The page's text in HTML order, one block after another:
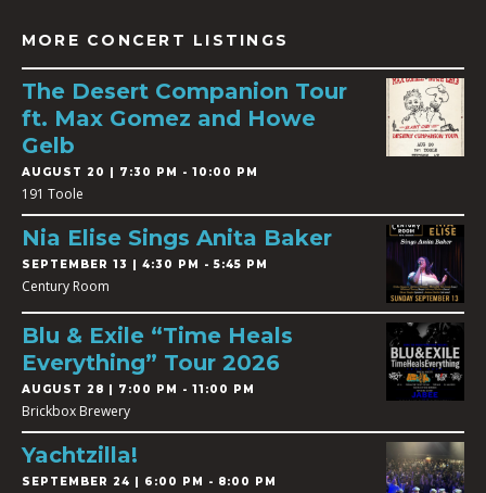
MORE CONCERT LISTINGS
The Desert Companion Tour
ft. Max Gomez and Howe
Gelb
AUGUST 20 | 7:30 PM - 10:00 PM
191 Toole
Nia Elise Sings Anita Baker
SEPTEMBER 13 | 4:30 PM - 5:45 PM
Century Room
Blu & Exile “Time Heals
Everything” Tour 2026
AUGUST 28 | 7:00 PM - 11:00 PM
Brickbox Brewery
Yachtzilla!
SEPTEMBER 24 | 6:00 PM - 8:00 PM